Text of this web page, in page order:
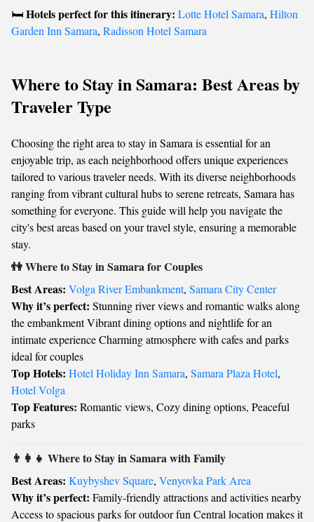
🛏️Hotels perfect for this itinerary: Lotte Hotel Samara, Hilton
Garden Inn Samara, Radisson Hotel Samara
Where to Stay in Samara: Best Areas by
Traveler Type
Choosing the right area to stay in Samara is essential for an
enjoyable trip, as each neighborhood offers unique experiences
tailored to various traveler needs. With its diverse neighborhoods
ranging from vibrant cultural hubs to serene retreats, Samara has
something for everyone. This guide will help you navigate the
city's best areas based on your travel style, ensuring a memorable
stay.
👫 Where to Stay in Samara for Couples
Best Areas: Volga River Embankment, Samara City Center
Why it’s perfect: Stunning river views and romantic walks along
the embankment Vibrant dining options and nightlife for an
intimate experience Charming atmosphere with cafes and parks
ideal for couples
Top Hotels: Hotel Holiday Inn Samara, Samara Plaza Hotel,
Hotel Volga
Top Features: Romantic views, Cozy dining options, Peaceful
parks
👨‍👩‍👧 Where to Stay in Samara with Family
Best Areas: Kuybyshev Square, Venyovka Park Area
Why it’s perfect: Family-friendly attractions and activities nearby
Access to spacious parks for outdoor fun Central location makes it